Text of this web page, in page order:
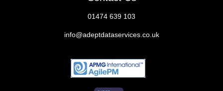
01474 639 103
info@adeptdataservices.co.uk